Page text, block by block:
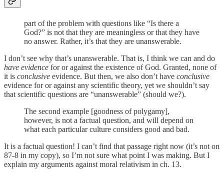
part of the problem with questions like “Is there a
God?” is not that they are meaningless or that they have
no answer. Rather, it’s that they are unanswerable.
I don’t see why that’s unanswerable. That is, I think we can and do
have evidence for or against the existence of God. Granted, none of
it is conclusive evidence. But then, we also don’t have conclusive
evidence for or against any scientific theory, yet we shouldn’t say
that scientific questions are “unanswerable” (should we?).
The second example [goodness of polygamy],
however, is not a factual question, and will depend on
what each particular culture considers good and bad.
It is a factual question! I can’t find that passage right now (it’s not on
87-8 in my copy), so I’m not sure what point I was making. But I
explain my arguments against moral relativism in ch. 13.